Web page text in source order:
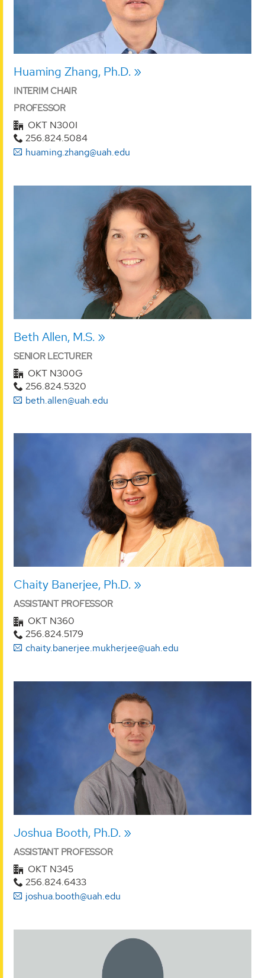
Huaming Zhang, Ph.D.
INTERIM CHAIR
PROFESSOR
OKT N300I
256.824.5084
huaming.zhang@uah.edu
Beth Allen, M.S.
SENIOR LECTURER
OKT N300G
256.824.5320
beth.allen@uah.edu
Chaity Banerjee, Ph.D.
ASSISTANT PROFESSOR
OKT N360
256.824.5179
chaity.banerjee.mukherjee@uah.edu
Joshua Booth, Ph.D.
ASSISTANT PROFESSOR
OKT N345
256.824.6433
joshua.booth@uah.edu